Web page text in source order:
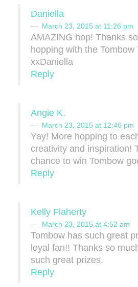
Daniella
March 23, 2015 at 11:26 pm
AMAZING hop! Thanks
hopping with the Tombow
xxDaniella
Reply
Angie K.
March 23, 2015 at 12:46 pm
Yay! More hopping to
creativity and inspiration!
chance to win Tombow
Reply
Kelly Flaherty
March 23, 2015 at 4:52 am
Tombow has such great
loyal fan!! Thanks so
such great prizes.
Reply